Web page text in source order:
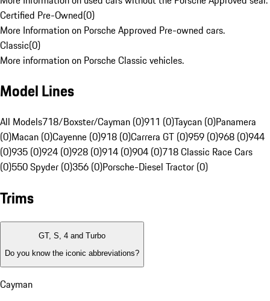
Certified Pre-Owned(0)
More Information on Porsche Approved Pre-owned cars.
Classic(0)
More information on Porsche Classic vehicles.
Model Lines
All Models718/Boxster/Cayman (0)911 (0)Taycan (0)Panamera
(0)Macan (0)Cayenne (0)918 (0)Carrera GT (0)959 (0)968 (0)944
(0)935 (0)924 (0)928 (0)914 (0)904 (0)718 Classic Race Cars
(0)550 Spyder (0)356 (0)Porsche-Diesel Tractor (0)
Trims
GT, S, 4 and Turbo
Do you know the iconic abbreviations?
Cayman